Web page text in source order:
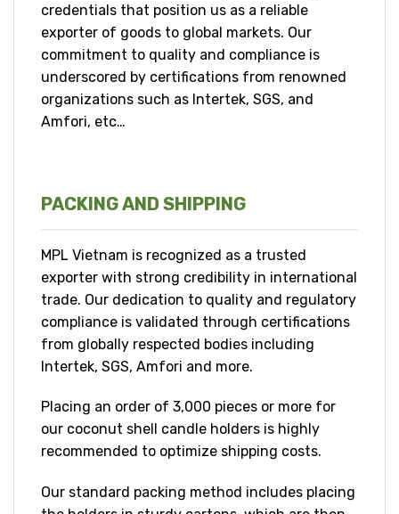
credentials that position us as a reliable
exporter of goods to global markets. Our
commitment to quality and compliance is
underscored by certifications from renowned
organizations such as Intertek, SGS, and
Amfori, etc…
PACKING AND SHIPPING
MPL Vietnam is recognized as a trusted
exporter with strong credibility in international
trade. Our dedication to quality and regulatory
compliance is validated through certifications
from globally respected bodies including
Intertek, SGS, Amfori and more.
Placing an order of 3,000 pieces or more for
our coconut shell candle holders is highly
recommended to optimize shipping costs.
Our standard packing method includes placing